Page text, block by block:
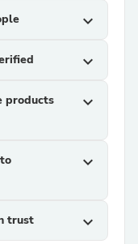
expand_more
expand_more
products
expand_more
expand_more
trust expand_more